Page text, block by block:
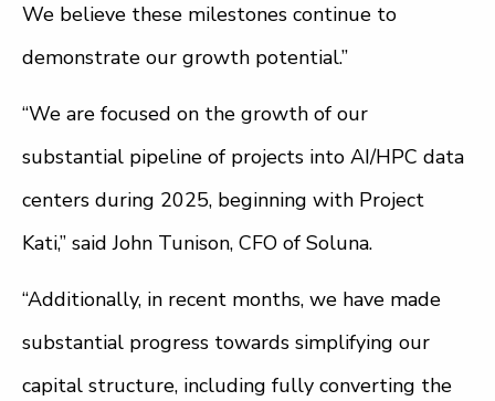
We believe these milestones continue to
demonstrate our growth potential.”
“We are focused on the growth of our
substantial pipeline of projects into AI/HPC data
centers during 2025, beginning with Project
Kati,” said John Tunison, CFO of Soluna.
“Additionally, in recent months, we have made
substantial progress towards simplifying our
capital structure, including fully converting the